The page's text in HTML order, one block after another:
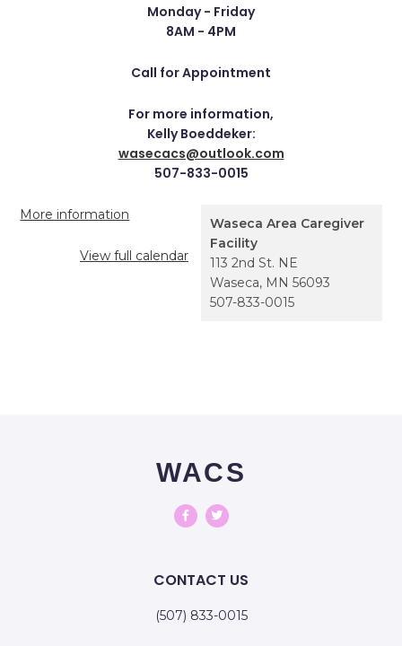
Monday - Friday
8AM - 4PM
Call for Appointment
For more information,
Kelly Boeddeker:
wasecacs@outlook.com
507-833-0015
Waseca Area Caregiver
Facility
113 2nd St. NE
Waseca, MN 56093
507-833-0015
More information
View full calendar
WACS
CONTACT US
(507) 833-0015